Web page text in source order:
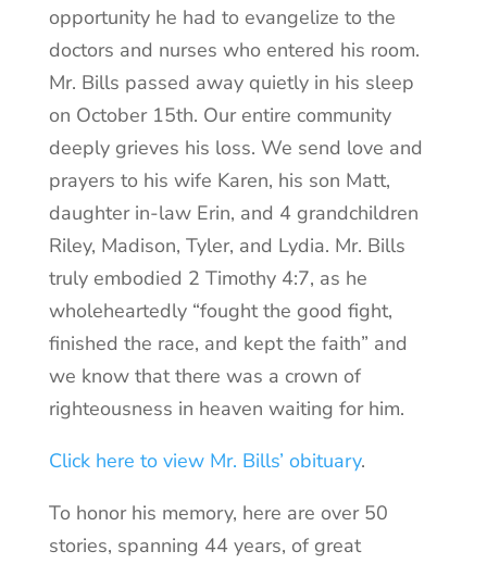
opportunity he had to evangelize to the
doctors and nurses who entered his room.
Mr. Bills passed away quietly in his sleep
on October 15th. Our entire community
deeply grieves his loss. We send love and
prayers to his wife Karen, his son Matt,
daughter in-law Erin, and 4 grandchildren
Riley, Madison, Tyler, and Lydia. Mr. Bills
truly embodied 2 Timothy 4:7, as he
wholeheartedly “fought the good fight,
finished the race, and kept the faith” and
we know that there was a crown of
righteousness in heaven waiting for him.
Click here to view Mr. Bills’ obituary.
To honor his memory, here are over 50
stories, spanning 44 years, of great